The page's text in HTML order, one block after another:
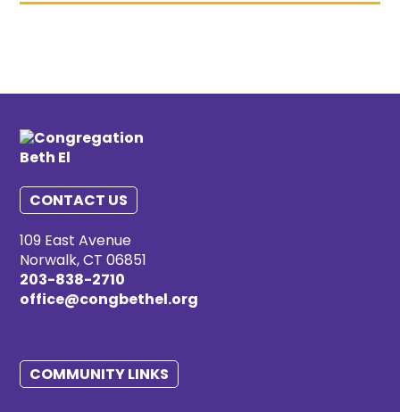
CONTACT US
109 East Avenue
Norwalk, CT 06851
203-838-2710
office@congbethel.org
COMMUNITY LINKS